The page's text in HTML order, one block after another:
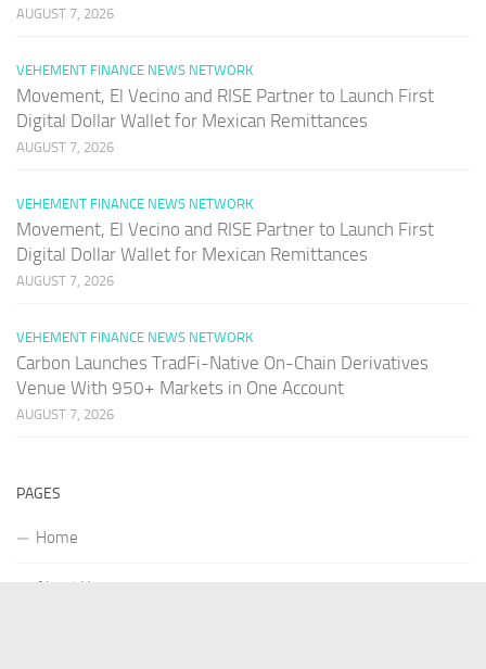
AUGUST 7, 2026
VEHEMENT FINANCE NEWS NETWORK
Movement, El Vecino and RISE Partner to Launch First
Digital Dollar Wallet for Mexican Remittances
AUGUST 7, 2026
VEHEMENT FINANCE NEWS NETWORK
Movement, El Vecino and RISE Partner to Launch First
Digital Dollar Wallet for Mexican Remittances
AUGUST 7, 2026
VEHEMENT FINANCE NEWS NETWORK
Carbon Launches TradFi-Native On-Chain Derivatives
Venue With 950+ Markets in One Account
AUGUST 7, 2026
PAGES
Home
About Us